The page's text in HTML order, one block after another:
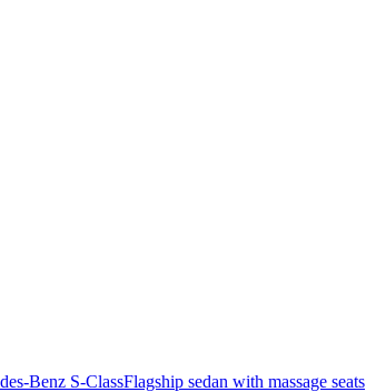
Benz S-ClassFlagship sedan with massage seats